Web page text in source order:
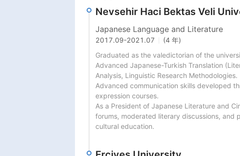
Nevsehir Haci Bektas Veli
Japanese Language and Literature
2017.09-2021.07
(4 年)
Graduated as the valedictorian of the
Advanced Japanese-Turkish Translation
Analysis, Linguistic Research Methodologies.
Advanced communication skills developed
expression courses.
As a President of Japanese Literature and
forums, moderated literary discussions, and
cultural education.